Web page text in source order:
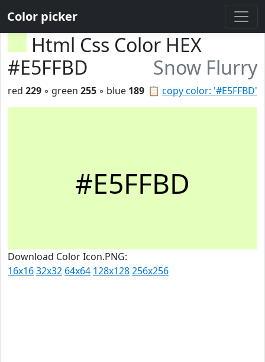
Color picker
Html Css Color HEX
#E5FFBD
Snow Flurry
📋 copy color: '#E5FFBD'
red 229 ◦ green 255 ◦ blue 189
#E5FFBD
Download Color Icon.PNG:
16x1632x32 64x64 128x128256x256